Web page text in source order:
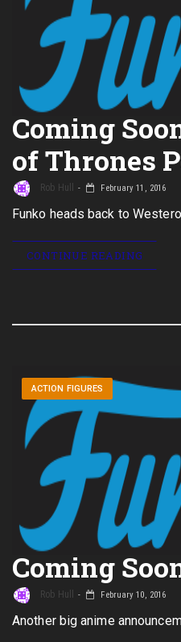
Coming
of Thrones
Rob Hull February 11, 2016
Funko heads back to
CONTINUE READING
ACTION FIGURES
Coming
Rob Hull February 10, 2016
Another big anime